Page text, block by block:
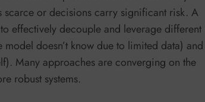
or decisions carry significant risk. A
effectively decouple and leverage different
model doesn’t know due to limited data) and
Many approaches are converging on the
robust systems.